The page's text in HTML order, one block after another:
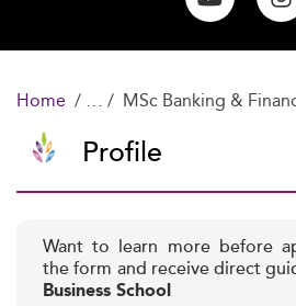
Home MSc Banking &
Profile
Want to learn more before
the form and receive direct
Business School